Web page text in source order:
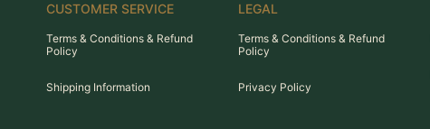
CUSTOMER SERVICE
Terms & Conditions & Refund
Policy
Shipping Information
LEGAL
Terms & Conditions & Refund
Policy
Privacy Policy